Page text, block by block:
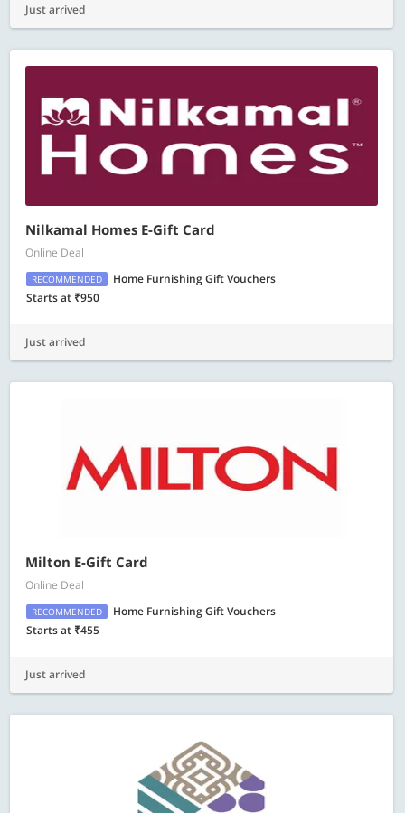
Just arrived
Nilkamal Homes E-Gift Card
Online Deal
RECOMMENDED
Home Furnishing Gift Vouchers
Starts at ₹950
Just arrived
Milton E-Gift Card
Online Deal
RECOMMENDED
Home Furnishing Gift Vouchers
Starts at ₹455
Just arrived